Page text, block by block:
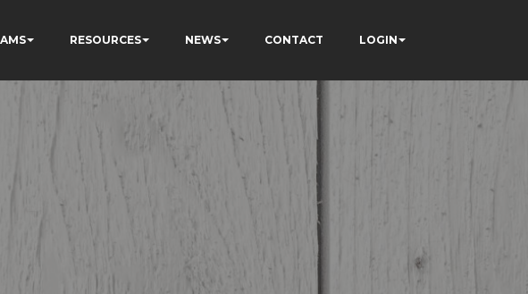
RESOURCES NEWS CONTACT LOGIN